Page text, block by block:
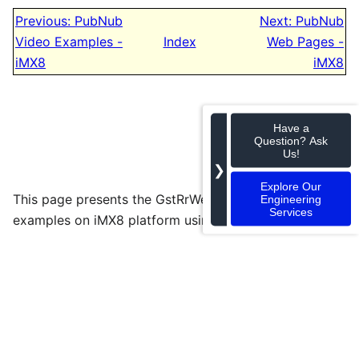
Previous: PubNub
Video Examples -
iMX8
Index
Next: PubNub
Web Pages -
iMX8
This page presents the GstRrWebRTC audio and video
examples on iMX8 platform using PubNub.
❯
Have a
Question? Ask
Us!
Explore Our
Engineering
Services